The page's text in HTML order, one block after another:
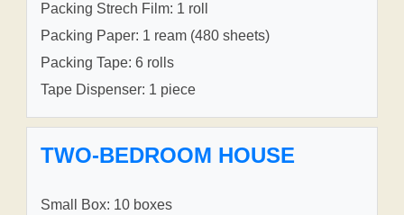
Packing Strech Film: 1 roll
Packing Paper: 1 ream (480 sheets)
Packing Tape: 6 rolls
Tape Dispenser: 1 piece
TWO-BEDROOM HOUSE
Small Box: 10 boxes